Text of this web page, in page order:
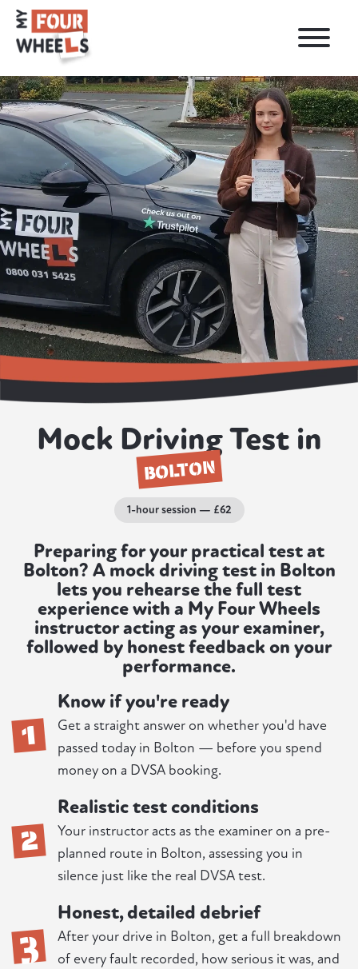
Mock Driving Test in
BOLTON
1-hour session — £62
Preparing for your practical test at
Bolton? A mock driving test in Bolton
lets you rehearse the full test
experience with a My Four Wheels
instructor acting as your examiner,
followed by honest feedback on your
performance.
1
Know if you're ready
Get a straight answer on whether you'd have
passed today in Bolton — before you spend
money on a DVSA booking.
2
Realistic test conditions
Your instructor acts as the examiner on a pre-
planned route in Bolton, assessing you in
silence just like the real DVSA test.
3
Honest, detailed debrief
After your drive in Bolton, get a full breakdown
of every fault recorded, how serious it was, and